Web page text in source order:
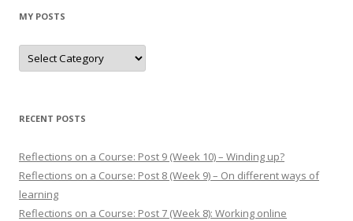
MY POSTS
M
p
s
RECENT POSTS
Reflections on a Course: Post 9 (Week 10) – Winding up?
Reflections on a Course: Post 8 (Week 9) – On different ways of
learning
Reflections on a Course: Post 7 (Week 8): Working online